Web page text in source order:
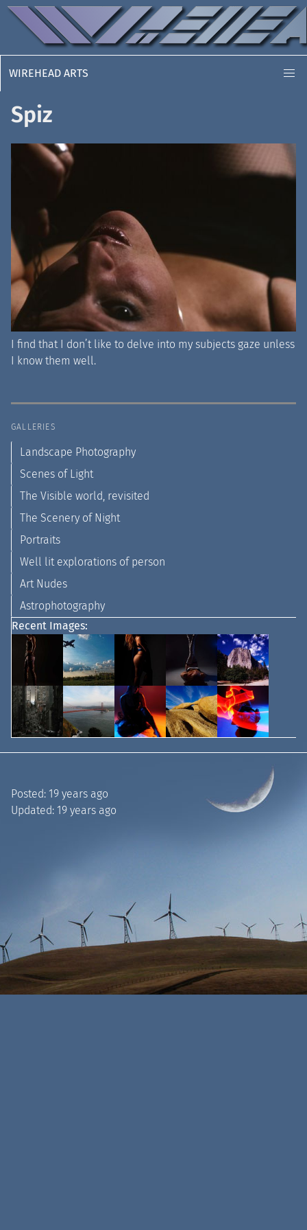
WIREHEAD ARTS
Spiz
I find that I don’t like to delve into my subjects gaze unless
I know them well.
GALLERIES
Landscape Photography
Scenes of Light
The Visible world, revisited
The Scenery of Night
Portraits
Well lit explorations of person
Art Nudes
Astrophotography
Recent Images:
Posted: 19 years ago
Updated: 19 years ago